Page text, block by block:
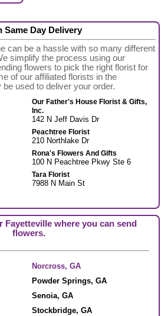
Same Day Delivery
can be a hassle with so many different
simplify the process using our
flowers to pick the right florist for
of our affiliated florists in the
used to deliver your order.
Our Father's House Florist & Gifts,
Inc.
142 N Jeff Davis Dr
Peachtree Florist
210 Northlake Dr
Rona's Flowers And Gifts
100 N Peachtree Pkwy Ste 6
Tara Florist
7988 N Main St
Fayetteville where you can send
flowers.
Norcross, GA
Powder Springs, GA
Senoia, GA
Stockbridge, GA